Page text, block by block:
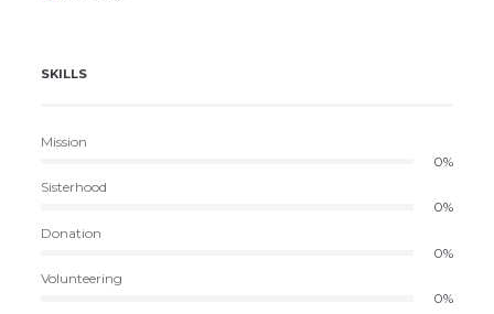
SKILLS
Mission
0%
Sisterhood
0%
Donation
0%
Volunteering
0%